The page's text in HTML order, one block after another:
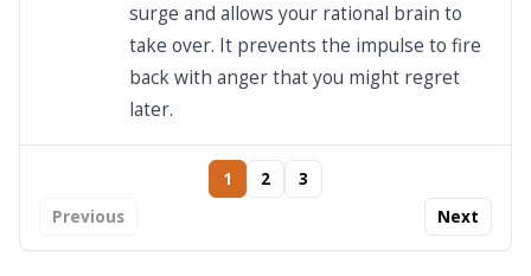
surge and allows your rational brain to
take over. It prevents the impulse to fire
back with anger that you might regret
later.
Previous
1 2
3
Next